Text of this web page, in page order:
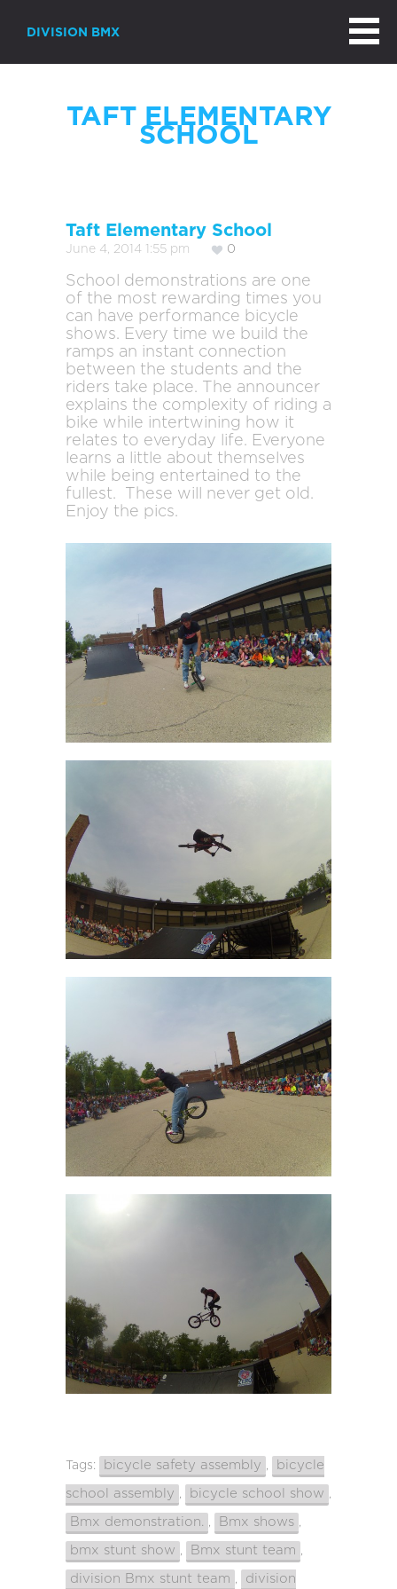
DIVISION BMX
TAFT ELEMENTARY
SCHOOL
Taft Elementary School
June 4, 2014 1:55 pm 0
School demonstrations are one
of the most rewarding times you
can have performance bicycle
shows. Every time we build the
ramps an instant connection
between the students and the
riders take place. The announcer
explains the complexity of riding a
bike while intertwining how it
relates to everyday life. Everyone
learns a little about themselves
while being entertained to the
fullest. These will never get old.
Enjoy the pics.
Tags: bicycle safety assembly , bicycle
school assembly , bicycle school show ,
Bmx demonstration. , Bmx shows ,
bmx stunt show , Bmx stunt team ,
division Bmx stunt team , division